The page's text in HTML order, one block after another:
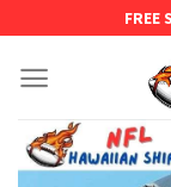
content
FREE